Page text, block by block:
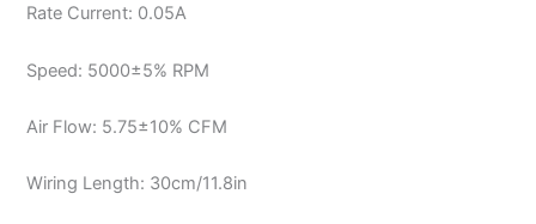
Rate Current: 0.05A
Speed: 5000±5% RPM
Air Flow: 5.75±10% CFM
Wiring Length: 30cm/11.8in